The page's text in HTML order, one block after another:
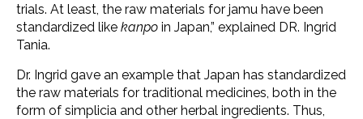
trials. At least, the raw materials for jamu have been
standardized like kanpo in Japan,” explained DR. Ingrid
Tania.
Dr. Ingrid gave an example that Japan has standardized
the raw materials for traditional medicines, both in the
form of simplicia and other herbal ingredients. Thus,